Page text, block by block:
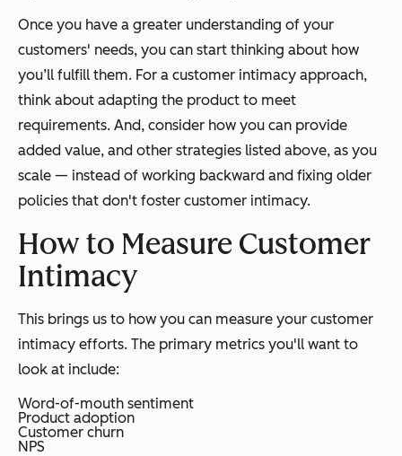
Once you have a greater understanding of your
customers' needs, you can start thinking about how
you’ll fulfill them. For a customer intimacy approach,
think about adapting the product to meet
requirements. And, consider how you can provide
added value, and other strategies listed above, as you
scale — instead of working backward and fixing older
policies that don't foster customer intimacy.
How to Measure Customer
Intimacy
This brings us to how you can measure your customer
intimacy efforts. The primary metrics you'll want to
look at include:
Word-of-mouth sentiment
Product adoption
Customer churn
NPS